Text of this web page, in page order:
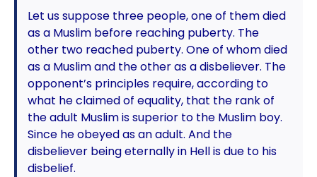
Let us suppose three people, one of them died
as a Muslim before reaching puberty. The
other two reached puberty. One of whom died
as a Muslim and the other as a disbeliever. The
opponent’s principles require, according to
what he claimed of equality, that the rank of
the adult Muslim is superior to the Muslim boy.
Since he obeyed as an adult. And the
disbeliever being eternally in Hell is due to his
disbelief.